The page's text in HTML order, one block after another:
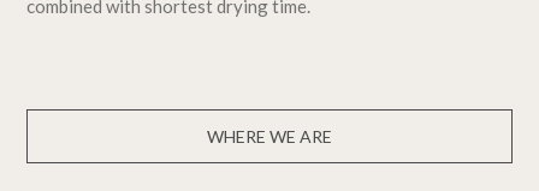
combined with shortest drying time.
WHERE WE ARE